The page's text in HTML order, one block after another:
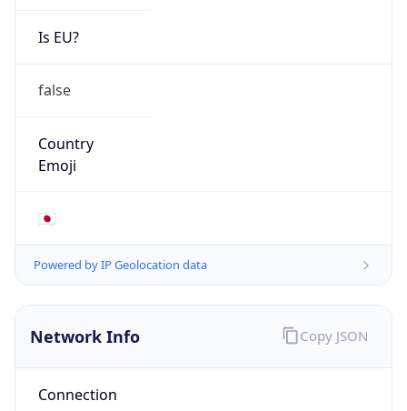
Is EU?
false
Country
Emoji
🇯🇵
Powered by IP Geolocation data
Network Info
Connection
Copy JSON